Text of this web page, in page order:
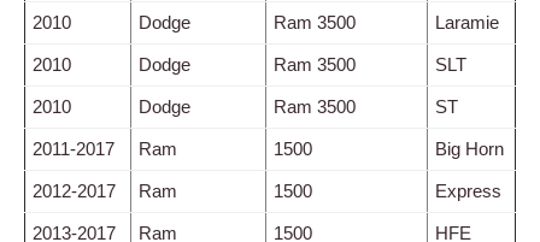
2010 Dodge Ram 3500 Laramie
2010 Dodge Ram 3500 SLT
2010 Dodge Ram 3500 ST
2011-2017 Ram 1500 Big Horn
2012-2017 Ram 1500 Express
2013-2017 Ram 1500 HFE